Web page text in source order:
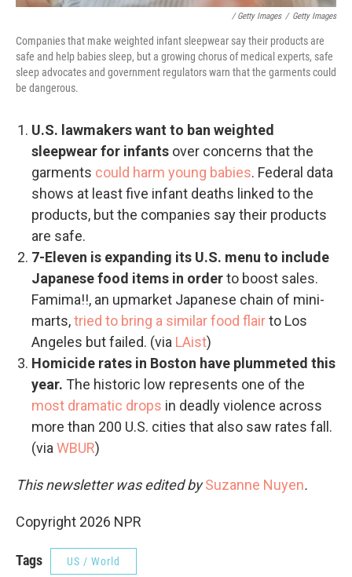
/ Getty Images / Getty Images
Companies that make weighted infant sleepwear say their products are
safe and help babies sleep, but a growing chorus of medical experts, safe
sleep advocates and government regulators warn that the garments could
be dangerous.
U.S. lawmakers want to ban weighted
sleepwear for infants over concerns that the
garments could harm young babies. Federal data
shows at least five infant deaths linked to the
products, but the companies say their products
are safe.
7-Eleven is expanding its U.S. menu to include
Japanese food items in orderto boost sales.
Famima!!, an upmarket Japanese chain of mini-
marts,tried to bring a similar food flairto Los
Angeles but failed. (via LAist)
Homicide rates in Boston have plummeted this
year. The historic low represents one of the
most dramatic drops in deadly violence across
more than 200 U.S. cities that also saw rates fall.
(via WBUR)
This newsletter was edited bySuzanne Nuyen.
Copyright 2026 NPR
Tags US / World